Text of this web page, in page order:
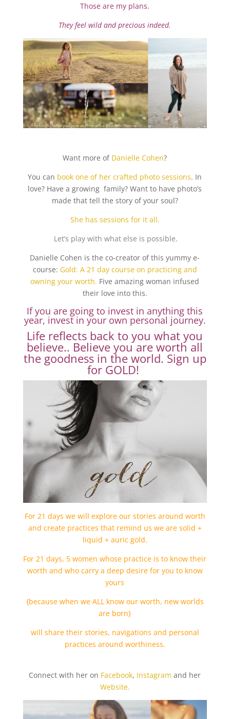
Those are my plans.
They feel wild and precious indeed.
Want more of Danielle Cohen?
You can book one of her crafted photo sessions. In
love? Have a growing family? Want to have photo’s
made that tell the story of your soul?
She has sessions for it all.
Let’s play with what else is possible.
Danielle Cohen is the co-creator of this yummy e-
course: Gold: A 21 day course on practicing and
owning your worth. Five amazing woman infused
their love into this.
If you are going to invest in anything this
year, invest in your own personal journey.
Life reflects back to you what you
believe.. Believe you are worth all
the goodness in the world. Sign up
for GOLD!
For 21 days we will explore our stories around worth
and create practices that remind us we are solid +
liquid + auric gold.
For 21 days, 5 women whose practice is to know their
worth and who carry a deep desire for you to know
yours
{because when we ALL know our worth, new worlds
are born}
will share their stories, navigations and personal
practices around worthiness.
Connect with her on Facebook, Instagram and her
Website.